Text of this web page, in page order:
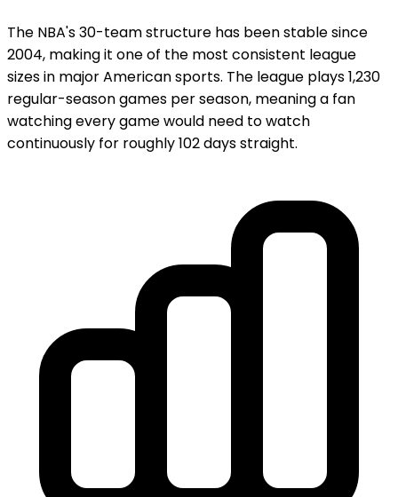
The NBA's 30-team structure has been stable since
2004, making it one of the most consistent league
sizes in major American sports. The league plays 1,230
regular-season games per season, meaning a fan
watching every game would need to watch
continuously for roughly 102 days straight.